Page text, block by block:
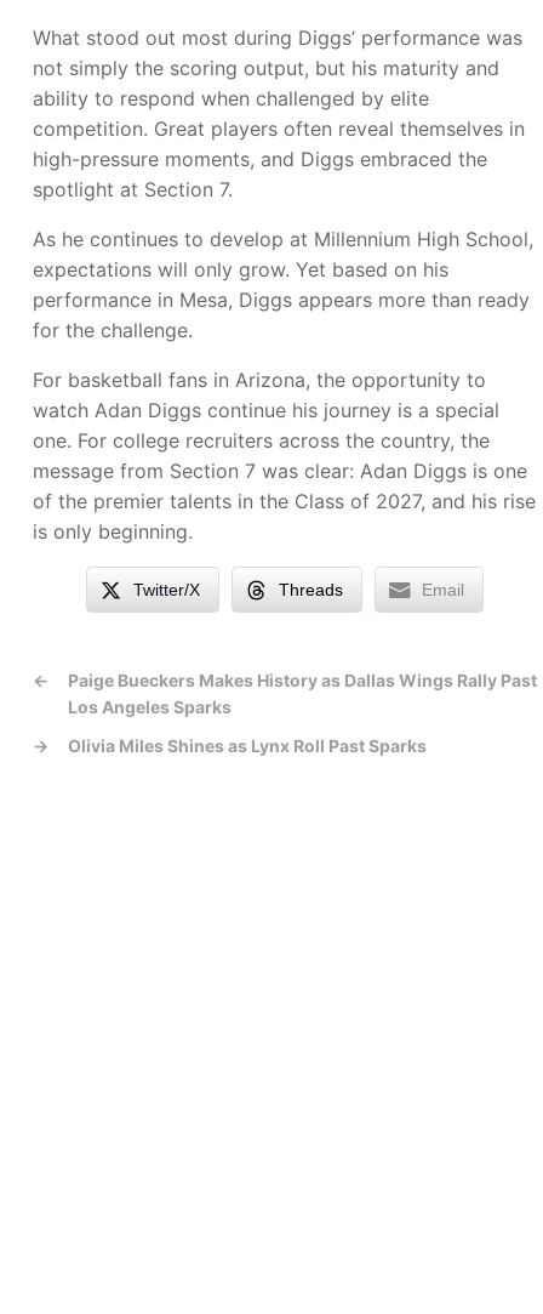
What stood out most during Diggs’ performance was
not simply the scoring output, but his maturity and
ability to respond when challenged by elite
competition. Great players often reveal themselves in
high-pressure moments, and Diggs embraced the
spotlight at Section 7.
As he continues to develop at Millennium High School,
expectations will only grow. Yet based on his
performance in Mesa, Diggs appears more than ready
for the challenge.
For basketball fans in Arizona, the opportunity to
watch Adan Diggs continue his journey is a special
one. For college recruiters across the country, the
message from Section 7 was clear: Adan Diggs is one
of the premier talents in the Class of 2027, and his rise
is only beginning.
Twitter/X Threads Email
←
Paige Bueckers Makes History as Dallas Wings Rally Past
Los Angeles Sparks
→
Olivia Miles Shines as Lynx Roll Past Sparks